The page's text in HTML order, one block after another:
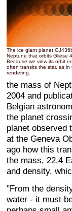
The ice giant planet
Neptune that orbits Gliese
Because we view its orbit
often transits the star, as in
rendering.
the mass of
2004 and
Belgian
the planet
planet observed
at the Geneva
ago how this
the mass, 22.4
and density,
"From the
water - it must